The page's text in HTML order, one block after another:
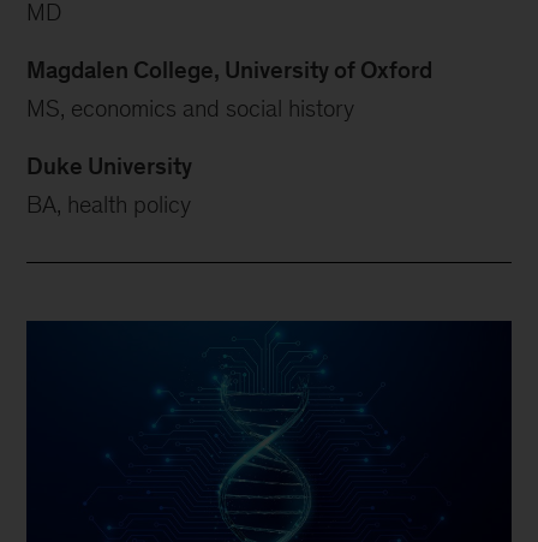
MD
Magdalen College, University of Oxford
MS, economics and social history
Duke University
BA, health policy